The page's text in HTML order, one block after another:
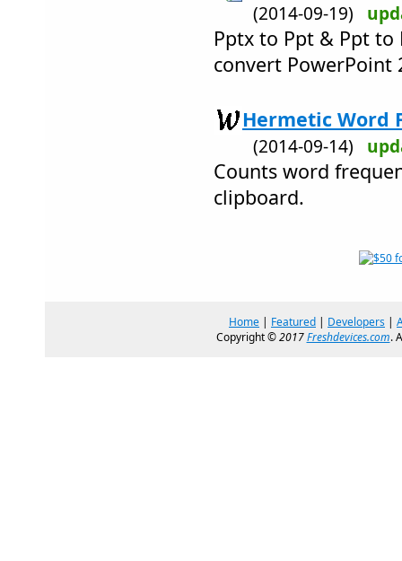
(2014-09-19)
Pptx to Ppt & Ppt to
convert PowerPoint
Hermetic Word
(2014-09-14)
Counts word
clipboard.
Home | Featured | Developers |
Copyright ©2017Freshdevices.com.